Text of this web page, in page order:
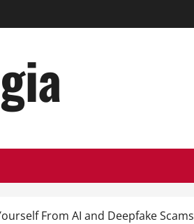
From AI and Deepfake Scams